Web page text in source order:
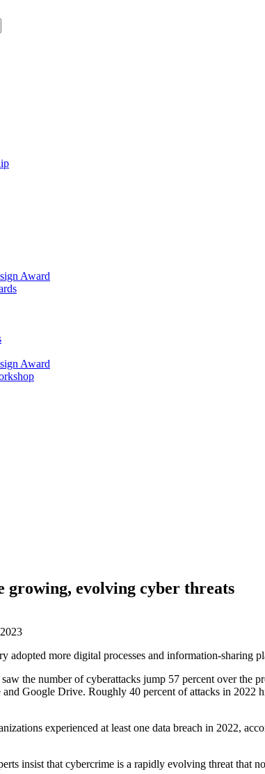
Award
Award
growing, evolving cyber threats
adopted more digital processes and information-sharing
the number of cyberattacks jump 57 percent over the
and Google Drive. Roughly 40 percent of attacks in 2022
experienced at least one data breach in 2022,
insist that cybercrime is a rapidly evolving threat that